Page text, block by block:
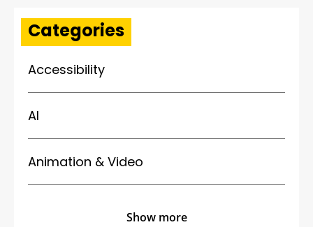
Categories
Accessibility
AI
Animation & Video
Show more